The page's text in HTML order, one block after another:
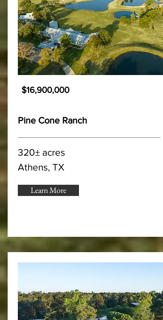
$16,900,000
Pine Cone Ranch
320± acres
Athens, TX
Learn More